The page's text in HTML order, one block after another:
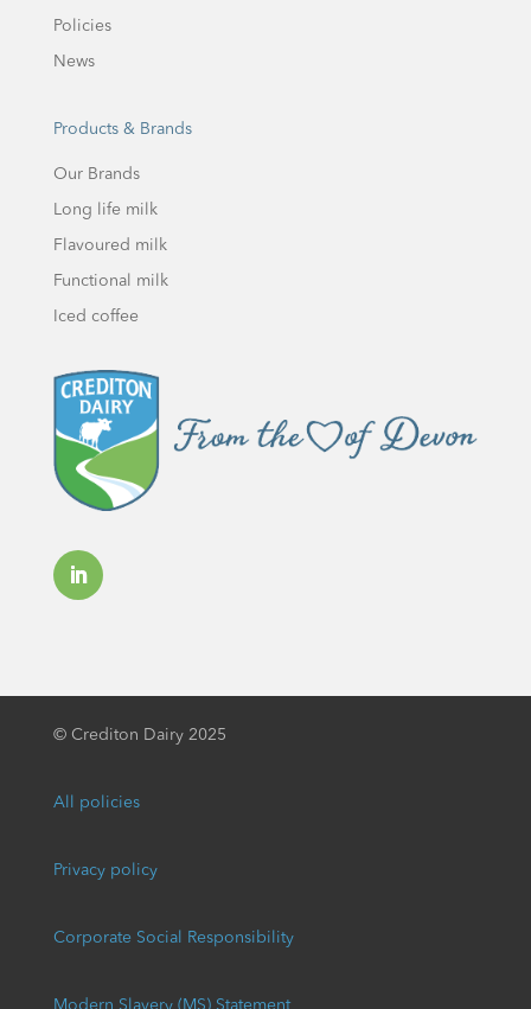
Policies
News
Products & Brands
Our Brands
Long life milk
Flavoured milk
Functional milk
Iced coffee
©Crediton Dairy 2025
All policies
Privacy policy
Corporate Social Responsibility